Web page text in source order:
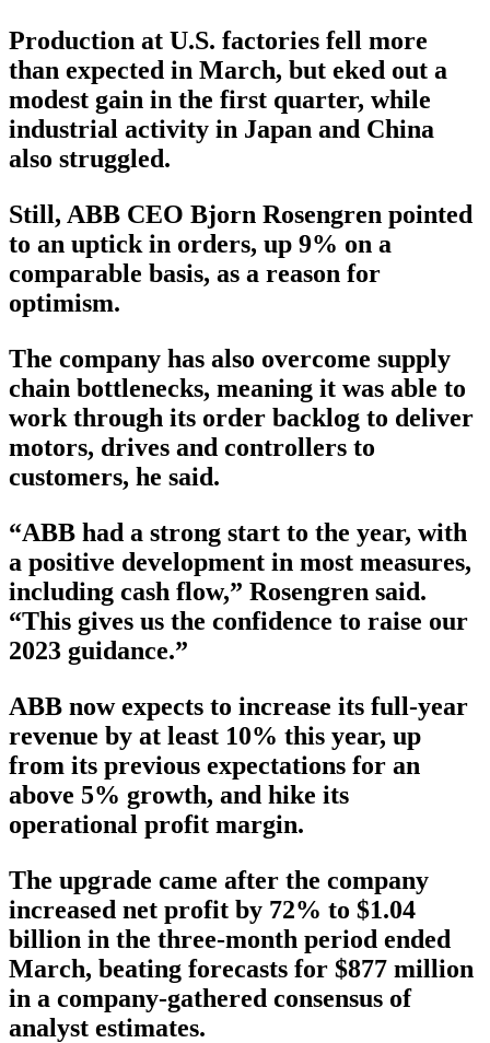
Production at U.S. factories fell more
than expected in March, but eked out a
modest gain in the first quarter, while
industrial activity in Japan and China
also struggled.
Still, ABB CEO Bjorn Rosengren pointed
to an uptick in orders, up 9% on a
comparable basis, as a reason for
optimism.
The company has also overcome supply
chain bottlenecks, meaning it was able to
work through its order backlog to deliver
motors, drives and controllers to
customers, he said.
“ABB had a strong start to the year, with
a positive development in most measures,
including cash flow,” Rosengren said.
“This gives us the confidence to raise our
2023 guidance.”
ABB now expects to increase its full-year
revenue by at least 10% this year, up
from its previous expectations for an
above 5% growth, and hike its
operational profit margin.
The upgrade came after the company
increased net profit by 72% to $1.04
billion in the three-month period ended
March, beating forecasts for $877 million
in a company-gathered consensus of
analyst estimates.